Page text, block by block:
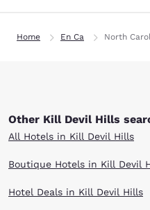
Home En Ca North
Other Kill Devil Hills
All Hotels in Kill Devil Hills
Boutique Hotels in Kill Devil
Hotel Deals in Kill Devil Hills